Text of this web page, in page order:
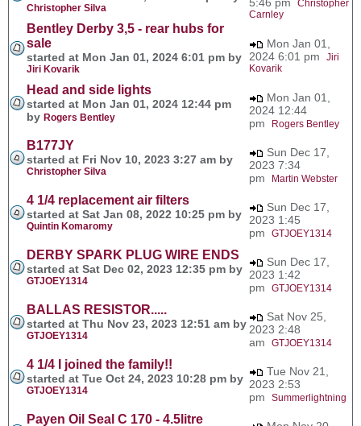
Christopher Silva
Christopher
Carnley
Bentley Derby 3,5 - rear hubs for
sale
started at Mon Jan 01, 2024 6:01 pm by
Jiri Kovarik
Mon Jan 01,
2024 6:01 pm Jiri
Kovarik
Head and side lights
started at Mon Jan 01, 2024 12:44 pm
by Rogers Bentley
Mon Jan 01,
2024 12:44
pm
Rogers Bentley
B177JY
started at Fri Nov 10, 2023 3:27 am by
Christopher Silva
Sun Dec 17,
2023 7:34
pm
Martin Webster
4 1/4 replacement air filters
started at Sat Jan 08, 2022 10:25 pm by
Quintin Komaromy
Sun Dec 17,
2023 1:45
pm GTJOEY1314
DERBY SPARK PLUG WIRE ENDS
started at Sat Dec 02, 2023 12:35 pm by
GTJOEY1314
Sun Dec 17,
2023 1:42
pm GTJOEY1314
BALLAS RESISTOR.....
started at Thu Nov 23, 2023 12:51 am by
GTJOEY1314
Sat Nov 25,
2023 2:48
am GTJOEY1314
4 1/4 I joined the family!!
started at Tue Oct 24, 2023 10:28 pm by
GTJOEY1314
Tue Nov 21,
2023 2:53
pm Summerlightning
Payen Oil Seal C 170 - 4.5litre